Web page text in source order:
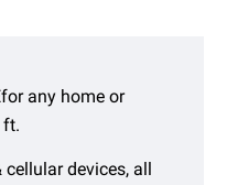
any home or
ft.
devices, all